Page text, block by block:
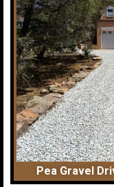
Pea Gravel